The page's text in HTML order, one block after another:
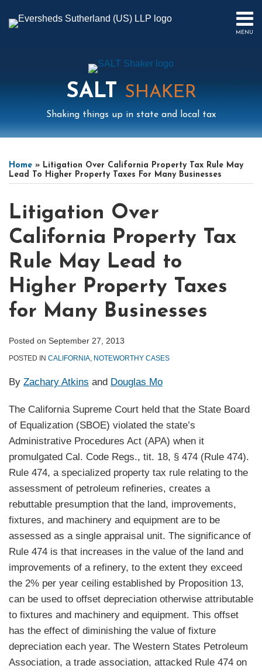
MENU
PUBLICATIONS
PODCAST
FOCUS
MENU
SALTSHAKER
Shaking things up in state and local tax
Home » Litigation Over California Property Tax Rule May
Lead To Higher Property Taxes For Many Businesses
Litigation Over
California Property Tax
Rule May Lead to
Higher Property Taxes
for Many Businesses
Posted on September 27, 2013
POSTED IN CALIFORNIA, NOTEWORTHY CASES
By Zachary Atkins and Douglas Mo
The California Supreme Court held that the State Board
of Equalization (SBOE) violated the state’s
Administrative Procedures Act (APA) when it
promulgated Cal. Code Regs., tit. 18, § 474 (Rule 474).
Rule 474, a specialized property tax rule relating to the
assessment of petroleum refineries, creates a
rebuttable presumption that the land, improvements,
fixtures, and machinery and equipment are to be
assessed as a single appraisal unit. The significance of
Rule 474 is that increases in the value of the land and
improvements of a refinery, to the extent they exceed
the 2% per year ceiling established by Proposition 13,
can be used to offset depreciation otherwise attributable
to fixtures and machinery and equipment. This offset
has the effect of diminishing the value of fixture
depreciation each year. The Western States Petroleum
Association, a trade association, attacked Rule 474 on
this
post
this
post
this
post
this
post
LinkedIn